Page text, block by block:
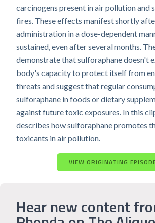
carcinogens present in air pollution and
fires. These effects manifest shortly
administration in a dose-dependent
sustained, even after several months.
demonstrate that sulforaphane doesn't
body's capacity to protect itself from
threats and suggest that regular
sulforaphane in foods or dietary
against future toxic exposures. In this
describes how sulforaphane promotes
toxicants in air pollution.
VIEW ORIGINATING
Hear new content